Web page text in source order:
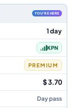
validity, network,
YOU'RE HERE
1 day
KPN
PREMIUM
$ 3.70
Day pass